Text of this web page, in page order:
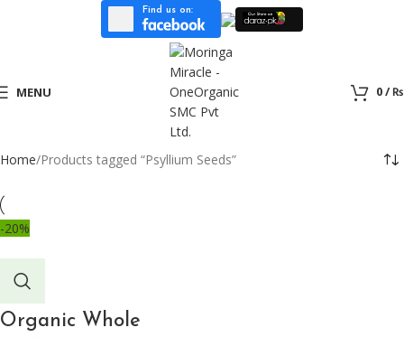
Find us on:
MENU 0/ ₨
Home Products tagged “Psyllium Seeds”
-20%
Organic Whole